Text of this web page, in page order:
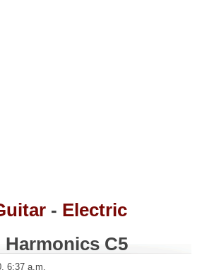
- Electric
Harmonics C5
6:37 a.m.